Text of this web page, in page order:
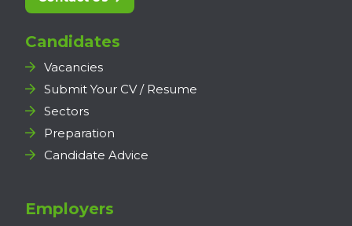
Candidates
Vacancies
Submit Your CV / Resume
Sectors
Preparation
Candidate Advice
Employers